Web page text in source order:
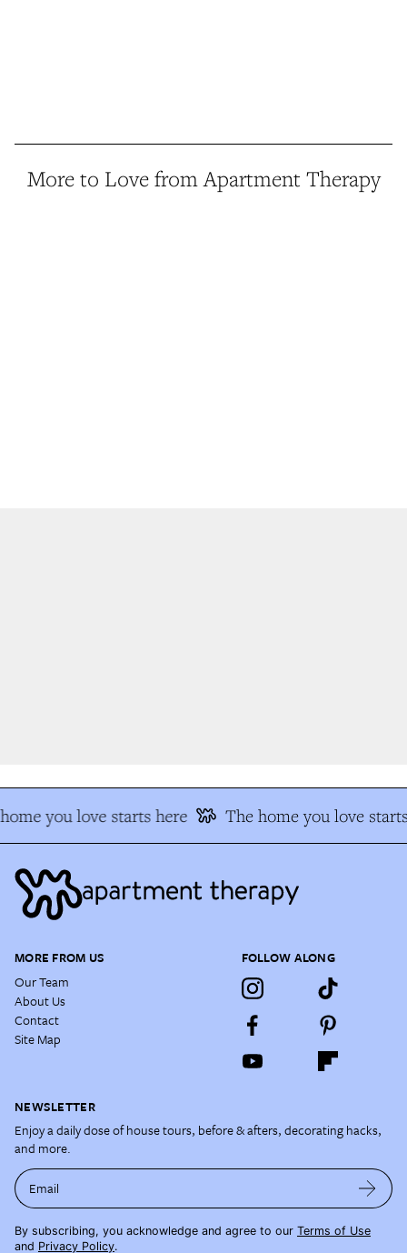
More to Love from Apartment Therapy
you love starts here The home you love
MORE FROM US
Our Team
About Us
Contact
Site Map
FOLLOW ALONG
NEWSLETTER
Enjoy a daily dose of house tours, before & afters, decorating hacks,
and more.
Email
By subscribing, you acknowledge and agree to our Terms of Use
and Privacy Policy.